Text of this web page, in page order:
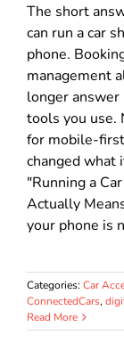
The short
can run a car
phone.
management
longer
tools you use.
for mobile-
changed what
"Running a
Actually
your phone is
Categories: Car
ConnectedCars,
Read More